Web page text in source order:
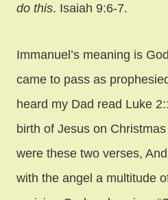
do this. Isaiah 9:6-7.
Immanuel’s meaning is
came to pass as
heard my Dad read Luke
birth of Jesus on
were these two verses,
with the angel a multitude